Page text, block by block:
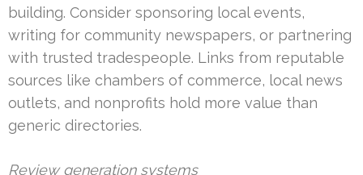
building. Consider sponsoring local events,
writing for community newspapers, or partnering
with trusted tradespeople. Links from reputable
sources like chambers of commerce, local news
outlets, and nonprofits hold more value than
generic directories.
Review generation systems